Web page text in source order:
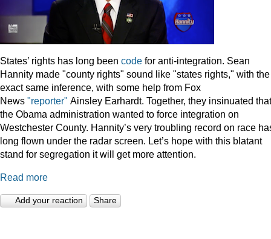
States’ rights has long been code for anti-integration. Sean
Hannity made "county rights" sound like "states rights," with the
exact same inference, with some help from Fox
News "reporter" Ainsley Earhardt. Together, they insinuated that
the Obama administration wanted to force integration on
Westchester County. Hannity’s very troubling record on race
long flown under the radar screen. Let’s hope with this blatant
stand for segregation it will get more attention.
Read more
Add your reaction Share